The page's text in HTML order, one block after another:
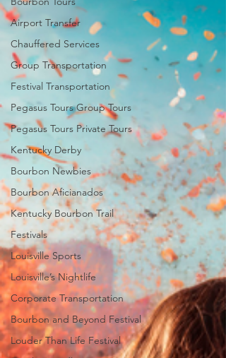
Airport Transfer
Chauffered Services
Group Transportation
Festival Transportation
Pegasus Tours Group Tours
Pegasus Tours Private Tours
Kentucky Derby
Bourbon Newbies
Bourbon Aficianados
Kentucky Bourbon Trail
Festivals
Louisville Sports
Louisville’s Nightlife
Corporate Transportation
Bourbon and Beyond Festival
Louder Than Life Festival